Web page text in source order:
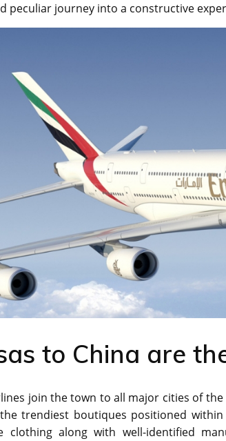
peculiar journey into a constructive
to China are
join the town to all major cities of
trendiest boutiques positioned
along with well-identified